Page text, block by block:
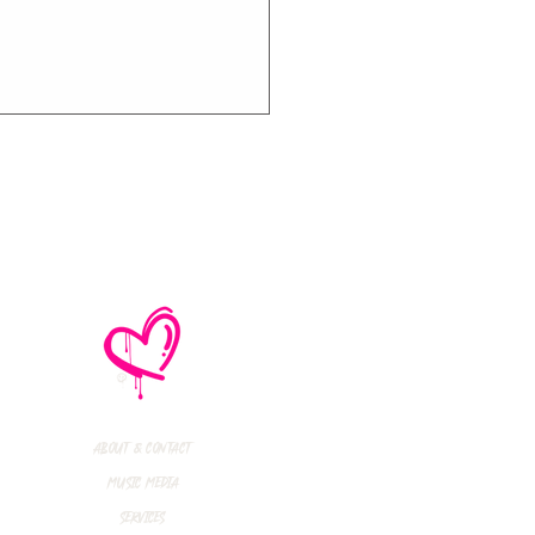
No Mistakes,
(Not A Typo!) Add
Tour Dates
About & Contact
Music Media
Services